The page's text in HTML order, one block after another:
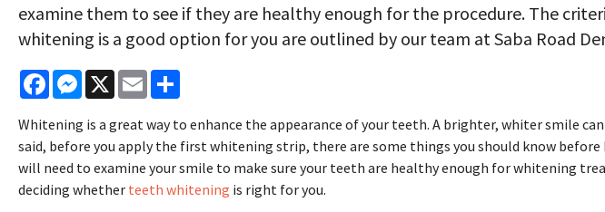
examine them to see if they are healthy enough for the procedure. The
whitening is a good option for you are outlined by our team at Saba Road
FacebookMessenger
X Email
Whitening is a great way to enhance the appearance of your teeth. A brighter, whiter smile
said, before you apply the first whitening strip, there are some things you should know
will need to examine your smile to make sure your teeth are healthy enough for whitening
deciding whether teeth whitening is right for you.